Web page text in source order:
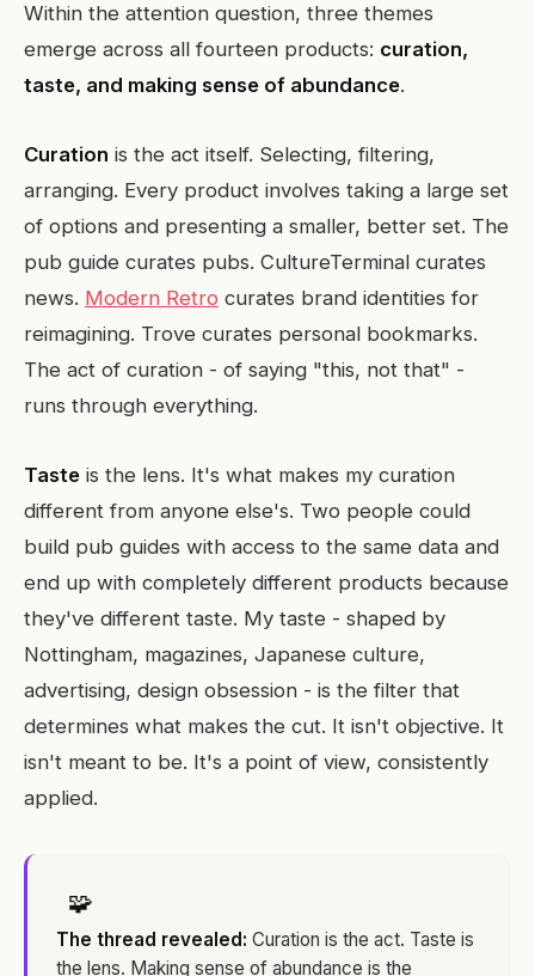
Within the attention question, three themes
emerge across all fourteen products: curation,
taste, and making sense of abundance.
Curation is the act itself. Selecting, filtering,
arranging. Every product involves taking a large set
of options and presenting a smaller, better set. The
pub guide curates pubs. CultureTerminal curates
news. Modern Retro curates brand identities for
reimagining. Trove curates personal bookmarks.
The act of curation - of saying "this, not that" -
runs through everything.
Taste is the lens. It's what makes my curation
different from anyone else's. Two people could
build pub guides with access to the same data and
end up with completely different products because
they've different taste. My taste - shaped by
Nottingham, magazines, Japanese culture,
advertising, design obsession - is the filter that
determines what makes the cut. It isn't objective. It
isn't meant to be. It's a point of view, consistently
applied.
🧩
The thread revealed: Curation is the act. Taste is
the lens. Making sense of abundance is the